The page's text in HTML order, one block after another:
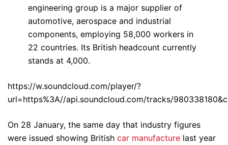
engineering group is a major supplier of
automotive, aerospace and industrial
components, employing 58,000 workers in
22 countries. Its British headcount currently
stands at 4,000.
https://w.soundcloud.com/player/?
url=https%3A//api.soundcloud.com/tracks/
On 28 January, the same day that industry figures
were issued showing British car manufacture last year